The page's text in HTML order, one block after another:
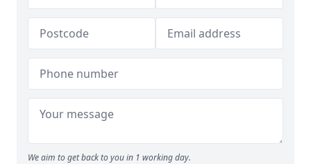
We aim to get back to you in 1 working day.